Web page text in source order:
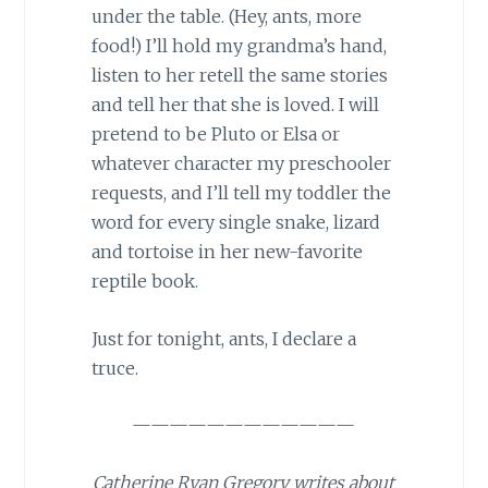
under the table. (Hey, ants, more
food!) I’ll hold my grandma’s hand,
listen to her retell the same stories
and tell her that she is loved. I will
pretend to be Pluto or Elsa or
whatever character my preschooler
requests, and I’ll tell my toddler the
word for every single snake, lizard
and tortoise in her new-favorite
reptile book.
Just for tonight, ants, I declare a
truce.
————————————
Catherine Ryan Gregory writes about